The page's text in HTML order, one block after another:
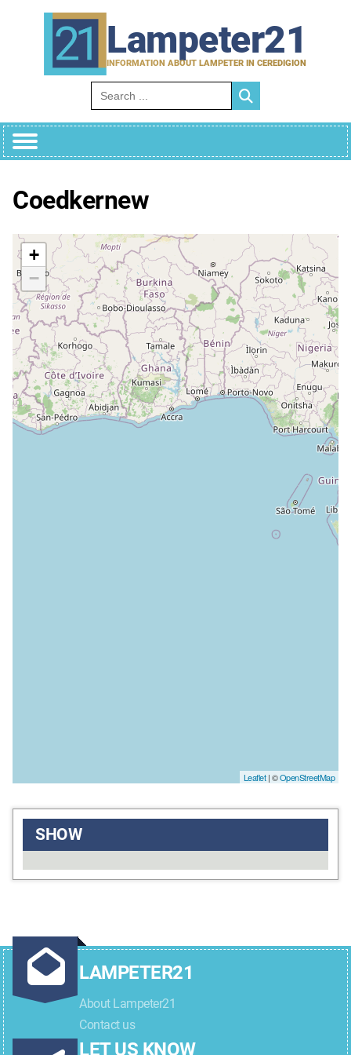
Lampeter21
INFORMATION ABOUT LAMPETER IN CEREDIGION
Search for:
Coedkernew
+
−
Leaflet| ©OpenStreetMap
SHOW
LAMPETER21
About Lampeter21
Contact us
LET US KNOW